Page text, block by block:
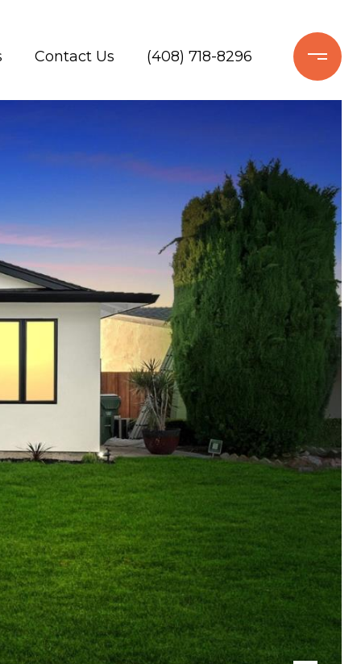
Contact Us (408) 718-8296